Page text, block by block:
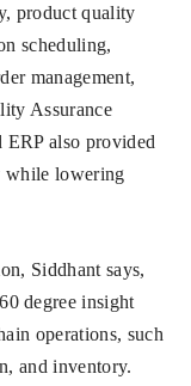
product quality
scheduling,
management,
Assurance
also provided
while lowering
Siddhant says,
degree insight
operations, such
and inventory.